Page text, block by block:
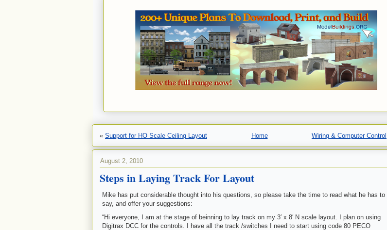
« Support for HO Scale Ceiling Layout Home Wiring & Computer Control
August 2, 2010
Steps in Laying Track For Layout
Mike has put considerable thought into his questions, so please take the time to read what he has to
say, and offer your suggestions:
“Hi everyone, I am at the stage of beinning to lay track on my 3′ x 8′ N scale layout. I plan on using
Digitrax DCC for the controls. I have all the track /switches I need to start using code 80 PECO